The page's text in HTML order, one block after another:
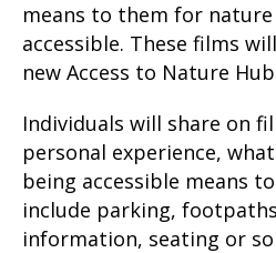
means to them for
accessible. These films
new Access to Nature
Individuals will share on
personal experience,
being accessible means
include parking,
information, seating or